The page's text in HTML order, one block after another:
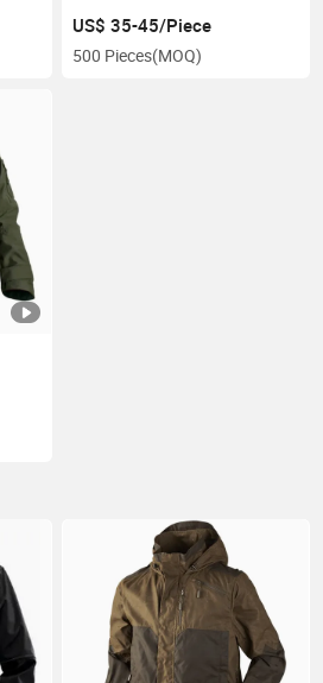
US$ 35-45/Piece
500 Pieces(MOQ)